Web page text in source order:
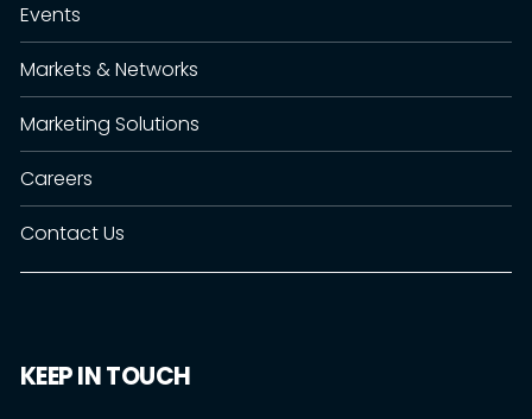
Events
Markets & Networks
Marketing Solutions
Careers
Contact Us
KEEP IN TOUCH